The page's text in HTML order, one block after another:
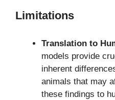
Limitations
Translation to
models provide
inherent
animals that may
these findings to